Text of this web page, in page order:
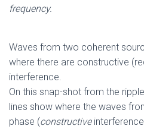
frequency.
Waves from two coherent
where there are constructive
interference.
On this snap-shot from the
lines show where the waves
phase (constructive